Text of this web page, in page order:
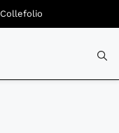
Collefolio